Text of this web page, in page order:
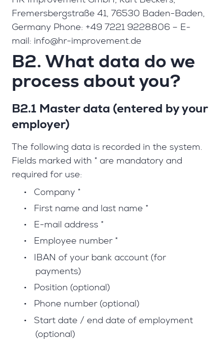
Fremersbergstraße 41, 76530 Baden-Baden,
Germany Phone: +49 7221 9228806 – E-
mail: info@hr-improvement.de
B2. What data do we
process about you?
B2.1 Master data (entered by your
employer)
The following data is recorded in the system.
Fields marked with * are mandatory and
required for use:
•
Company *
•
First name and last name *
•
E-mail address *
•
Employee number *
•
IBAN of your bank account (for
payments)
•
Position (optional)
•
Phone number (optional)
•
Start date / end date of employment
(optional)